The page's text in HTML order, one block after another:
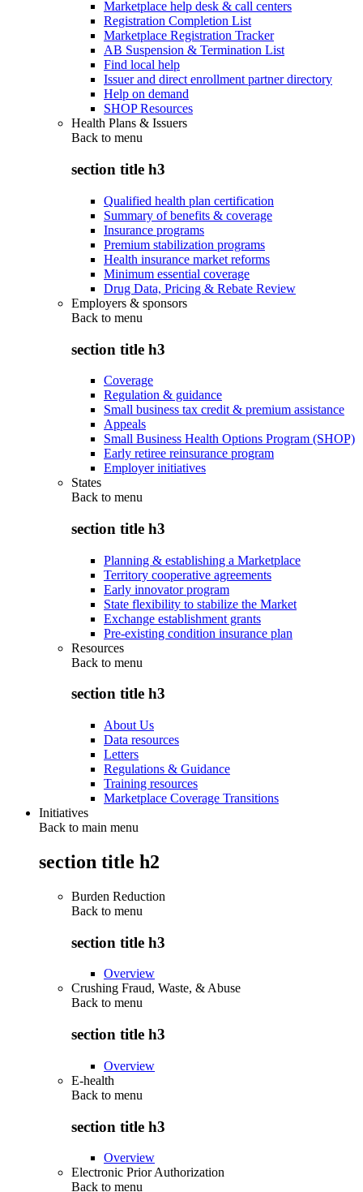
Marketplace help desk & call centers
Registration Completion List
Marketplace Registration Tracker
AB Suspension & Termination List
Find local help
Issuer and direct enrollment partner directory
Help on demand
SHOP Resources
Health Plans & Issuers
Back to menu
section title h3
Qualified health plan certification
Summary of benefits & coverage
Insurance programs
Premium stabilization programs
Health insurance market reforms
Minimum essential coverage
Drug Data, Pricing & Rebate Review
Employers & sponsors
Back to menu
section title h3
Coverage
Regulation & guidance
Small business tax credit & premium assistance
Appeals
Small Business Health Options Program (SHOP)
Early retiree reinsurance program
Employer initiatives
States
Back to menu
section title h3
Planning & establishing a Marketplace
Territory cooperative agreements
Early innovator program
State flexibility to stabilize the Market
Exchange establishment grants
Pre-existing condition insurance plan
Resources
Back to menu
section title h3
About Us
Data resources
Letters
Regulations & Guidance
Training resources
Marketplace Coverage Transitions
Initiatives
Back to main menu
section title h2
Burden Reduction
Back to menu
section title h3
Overview
Crushing Fraud, Waste, & Abuse
Back to menu
section title h3
Overview
E-health
Back to menu
section title h3
Overview
Electronic Prior Authorization
Back to menu